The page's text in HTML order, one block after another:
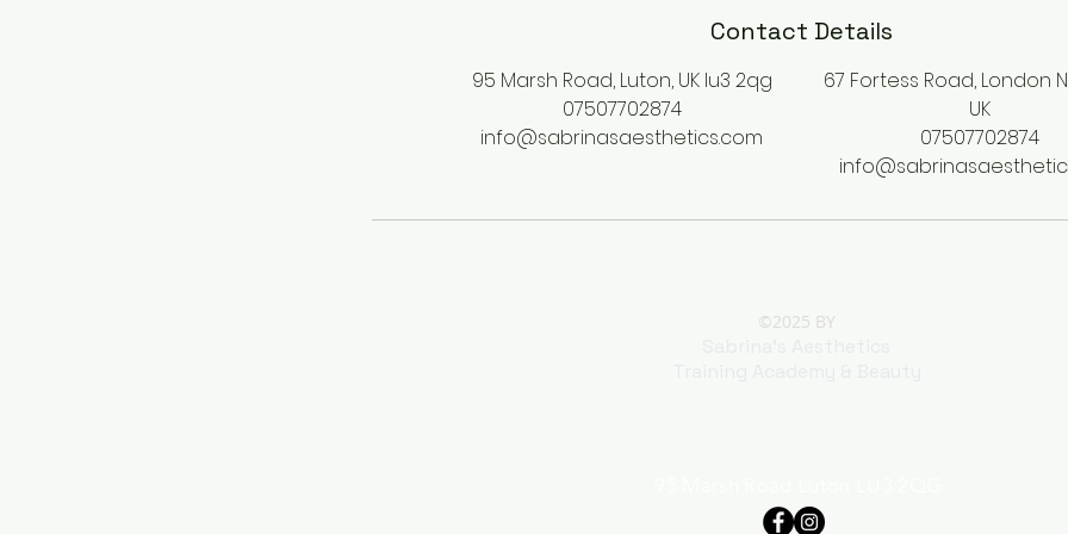
Contact Details
95 Marsh Road, Luton, UK lu3 2qg
07507702874
info@sabrinasaesthetics.com
67 Fortess Road, London
UK
07507702874
©2025 BY